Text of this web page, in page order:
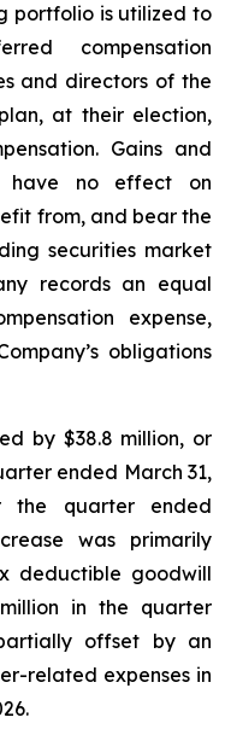
portfolio is utilized to
compensation
and directors of the
at their election,
Gains and
have no effect on
from, and bear the
securities market
records an equal
expense,
obligations
by $38.8 million, or
ended March 31,
the quarter ended
was primarily
deductible goodwill
in the quarter
offset by an
related expenses in